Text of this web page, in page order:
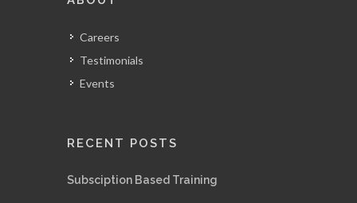
Careers
Testimonials
Events
RECENT POSTS
Subsciption Based Training